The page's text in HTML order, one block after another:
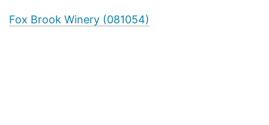
Fox Brook Winery (081054)